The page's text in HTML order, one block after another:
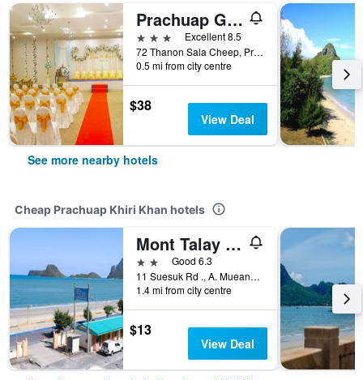
Prachuap Grand Hotel
3 stars
Excellent 8.5
72 Thanon Sala Cheep, Prachuap Khiri Khan, Thailand
0.5 mi from city centre
$38
View Deal
See more nearby hotels
Cheap Prachuap Khiri Khan hotels
Mont Talay Hotel
2 starsGood 6.3
11 Suesuk Rd ., A. Mueang, Prachuap Khiri Khan, Thailand
1.4 mi from city centre
$13
View Deal